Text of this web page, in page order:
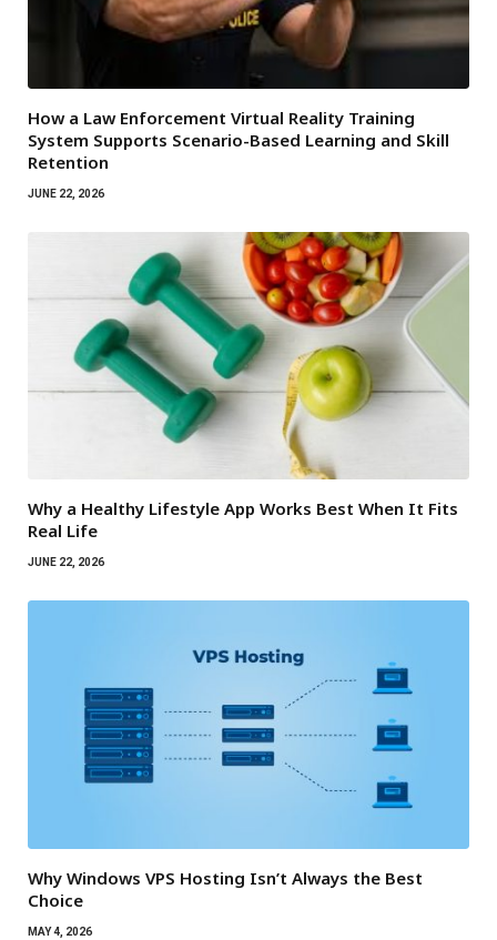
How a Law Enforcement Virtual Reality Training
System Supports Scenario-Based Learning and Skill
Retention
JUNE 22, 2026
Why a Healthy Lifestyle App Works Best When It Fits
Real Life
JUNE 22, 2026
Why Windows VPS Hosting Isn’t Always the Best
Choice
MAY 4, 2026